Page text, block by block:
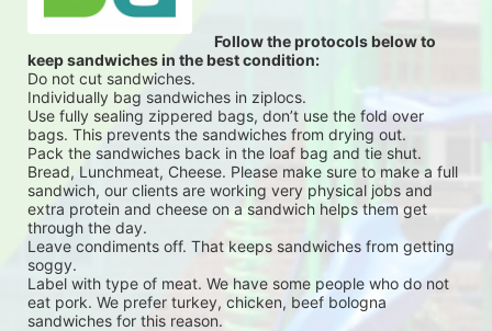
Follow the protocols below to
keep sandwiches in the best condition:
Do not cut sandwiches.
Individually bag sandwiches in ziplocs.
Use fully sealing zippered bags, don’t use the fold over
bags. This prevents the sandwiches from drying out.
Pack the sandwiches back in the loaf bag and tie shut.
Bread, Lunchmeat, Cheese. Please make sure to make a full
sandwich, our clients are working very physical jobs and
extra protein and cheese on a sandwich helps them get
through the day.
Leave condiments off. That keeps sandwiches from getting
soggy.
Label with type of meat. We have some people who do not
eat pork. We prefer turkey, chicken, beef bologna
sandwiches for this reason.